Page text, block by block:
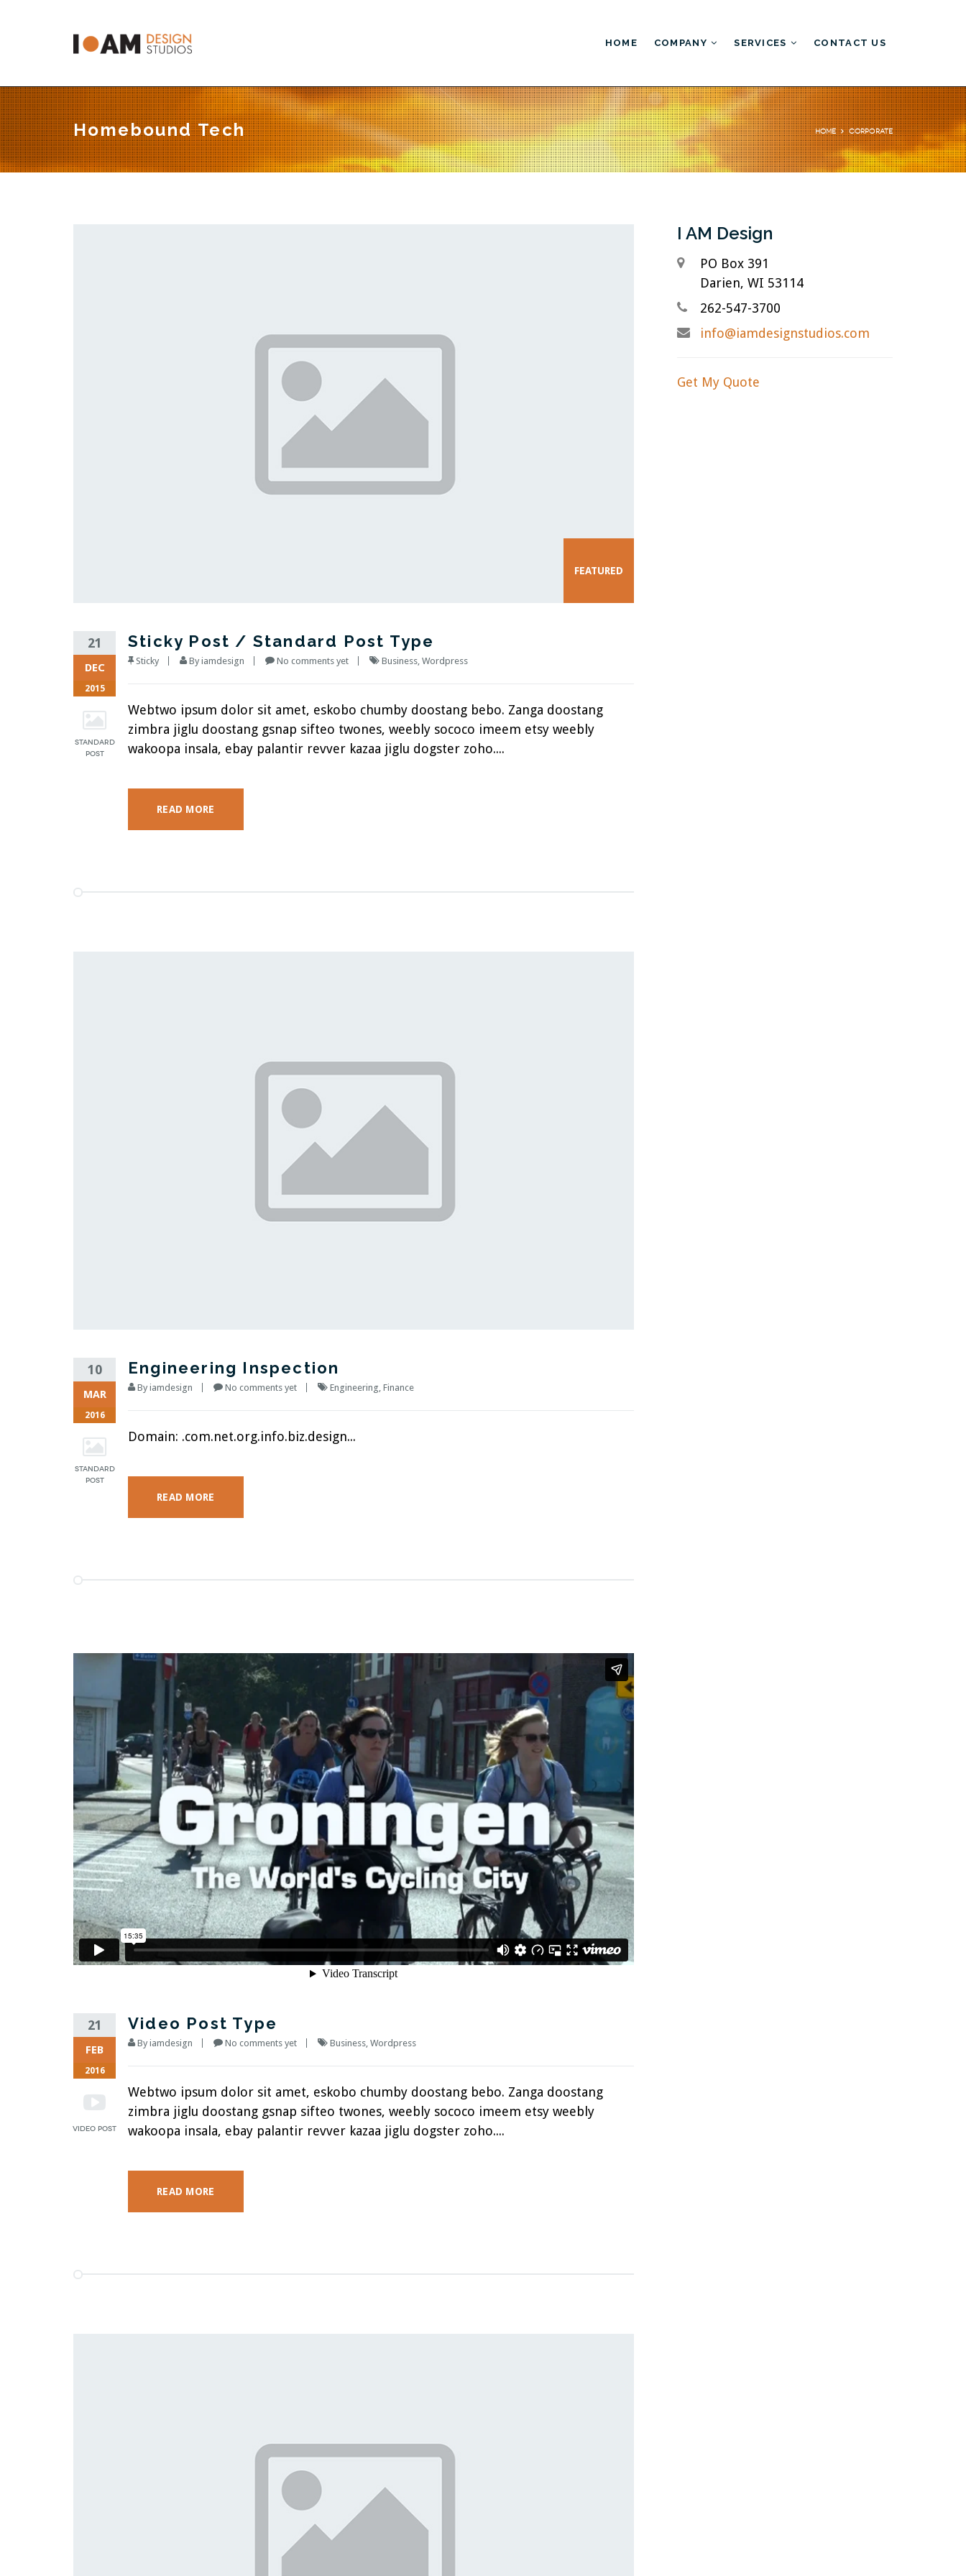
HOME COMPANY
Our Portfolio
SERVICES
Custom Design
Website Design
Logo Design
Enhanced Marketing
AdWords / PPC
Copywriting / Content
Web Development
WordPress Development
Web Hosting
CONTACT US
Homebound Tech Corporate
21
DEC
2015
Sticky Post / Standard Post Type
Sticky By iamdesign No comments yet Business Wordpress
Webtwo ipsum dolor sit amet, eskobo chumby doostang bebo. Zanga doostang
zimbra jiglu doostang gsnap sifteo twones, weebly sococo imeem etsy weebly
wakoopa insala, ebay palantir revver kazaa jiglu dogster zoho....
READ MORE
10
MAR
2016
Engineering Inspection
By iamdesign No comments yet Engineering, Finance
Domain: .com.net.org.info.biz.design...
READ MORE
21
FEB
2016
Video Post Type
By iamdesign No comments yet Business Wordpress
Webtwo ipsum dolor sit amet, eskobo chumby doostang bebo. Zanga doostang
zimbra jiglu doostang gsnap sifteo twones, weebly sococo imeem etsy weebly
wakoopa insala, ebay palantir revver kazaa jiglu dogster zoho....
READ MORE
I AM Design
PO Box 391
Darien, WI 53114
262-547-3700
info@iamdesignstudios.com
Get My Quote